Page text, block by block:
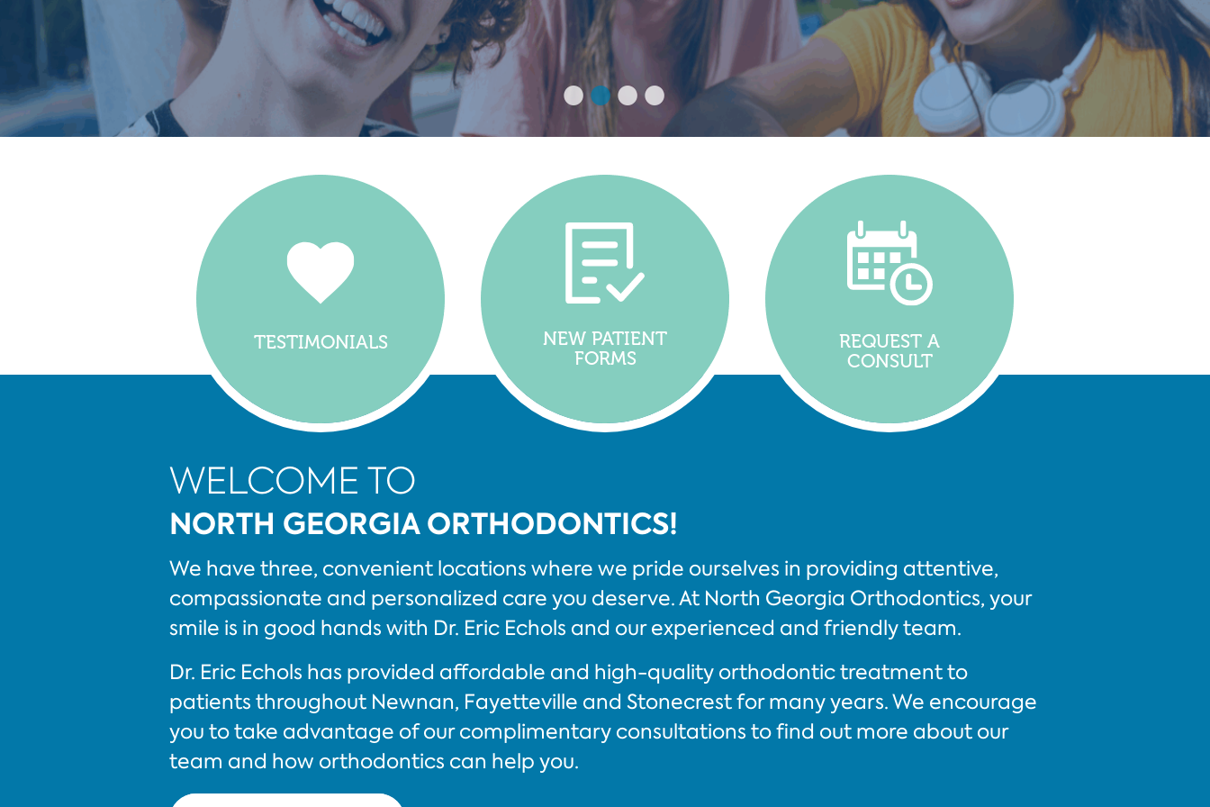
TESTIMONIALS
NEW PATIENT
FORMS
REQUEST A
CONSULT
WELCOME TO
NORTH GEORGIA ORTHODONTICS!
We have three, convenient locations where we pride ourselves in providing attentive,
compassionate and personalized care you deserve. At North Georgia Orthodontics, your
smile is in good hands with Dr. Eric Echols and our experienced and friendly team.
Dr. Eric Echols has provided affordable and high-quality orthodontic treatment to
patients throughout Newnan, Fayetteville and Stonecrest for many years. We encourage
you to take advantage of our complimentary consultations to find out more about our
team and how orthodontics can help you.